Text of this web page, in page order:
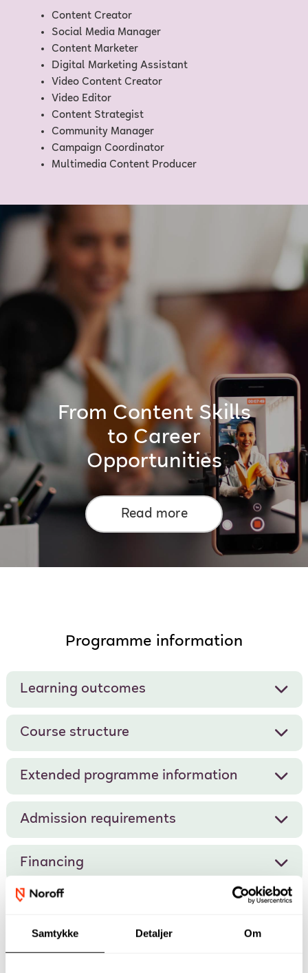
Samtykke Detaljer Om
Content Creator
Social Media Manager
Content Marketer
Digital Marketing Assistant
Video Content Creator
Video Editor
Content Strategist
Community Manager
Campaign Coordinator
Multimedia Content Producer
From Content Skills
to Career
Opportunities
Read more
Programme information
Learning outcomes
Course structure
Extended programme information
Admission requirements
Financing
Our academic staff